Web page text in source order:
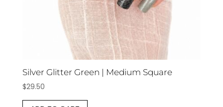
Silver Glitter Green | Medium Square
$29.50